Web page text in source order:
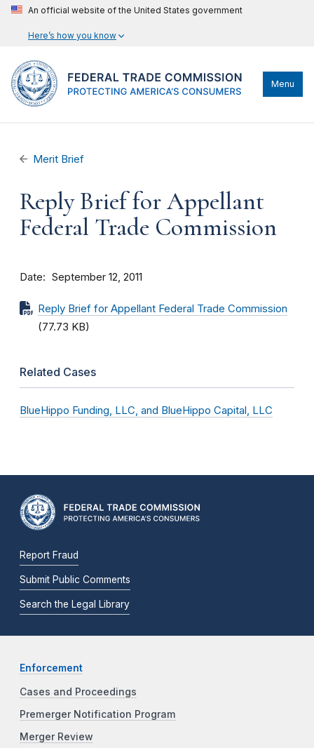
An official website of the United States government
Here’s how you know
Menu
Merit Brief
Reply Brief for Appellant
Federal Trade Commission
Date September 12, 2011
Reply Brief for Appellant Federal Trade Commission
(77.73 KB)
Related Cases
BlueHippo Funding, LLC, and BlueHippo Capital, LLC
Report Fraud
Submit Public Comments
Search the Legal Library
Enforcement
Cases and Proceedings
Premerger Notification Program
Merger Review